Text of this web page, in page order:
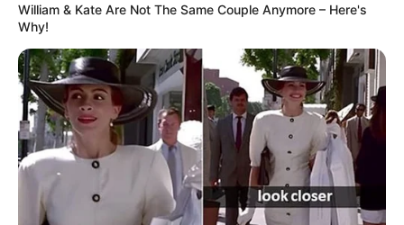
William & Kate Are Not The Same Couple Anymore – Here's
Why!